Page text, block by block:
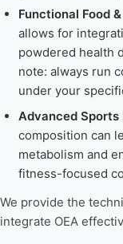
Functional Food
allows for
powdered health
note: always run
under your
Advanced
composition can
metabolism and
fitness-focused
We provide the
integrate OEA